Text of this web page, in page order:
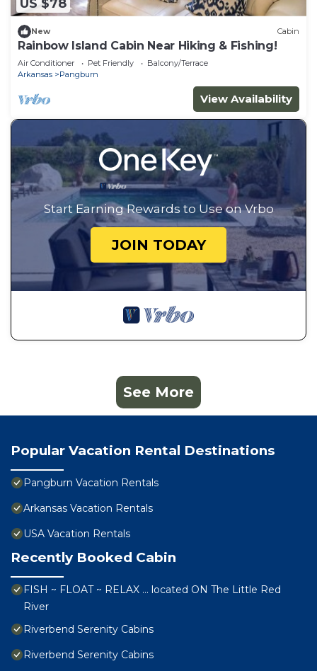
US $78
New Cabin
Rainbow Island Cabin Near Hiking & Fishing!
Air Conditioner Pet Friendly
Balcony/Terrace
Arkansas
Pangburn
View Availability
Start Earning Rewards to Use on Vrbo
JOIN TODAY
See More
Popular Vacation Rental Destinations
Pangburn Vacation Rentals
Arkansas Vacation Rentals
USA Vacation Rentals
Recently Booked Cabin
FISH ~ FLOAT ~ RELAX … located ON The Little Red
River
Riverbend Serenity Cabins
Riverbend Serenity Cabins